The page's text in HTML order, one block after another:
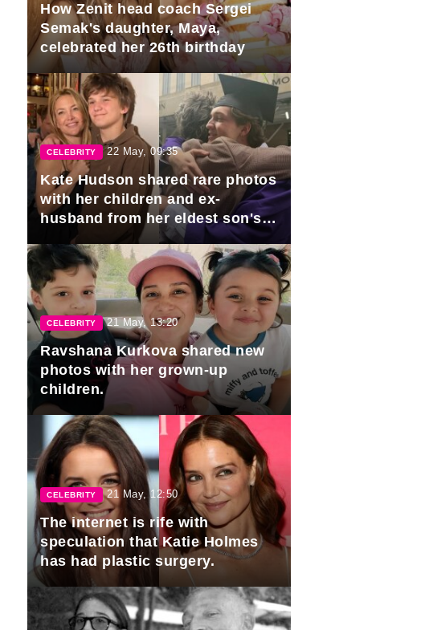
How Zenit head coach Sergei
Semak's daughter, Maya,
celebrated her 26th birthday
CELEBRITY 22 May, 09:35
Kate Hudson shared rare photos
with her children and ex-
husband from her eldest son's
graduation.
CELEBRITY 21 May, 13:20
Ravshana Kurkova shared new
photos with her grown-up
children.
CELEBRITY 21 May, 12:50
The internet is rife with
speculation that Katie Holmes
has had plastic surgery.